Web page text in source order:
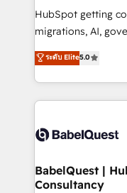
and
integrations
- Dashboards,
nurturing
scalable retainers. Let’s make HubSpot your most
powerful growth
HubSpot getting
migrations, AI, governance. We
complexity, so
Welcome to our
implementation,
training • CRM
custom API
Boutique 'Elite'
Hub, Marketing
ระดับ Elite5.0
BabelQuest |
Consultancy